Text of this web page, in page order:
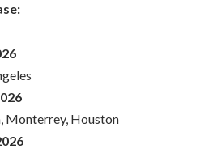
Monterrey, Houston